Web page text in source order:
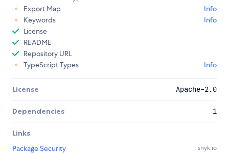
Export Map
Info
Keywords
Info
License
README
Repository URL
TypeScript Types
Info
License Apache-2.0
Dependencies 1
Links
Package Security
snyk.io